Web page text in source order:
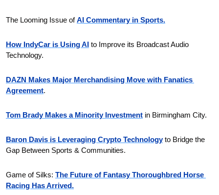
The Looming Issue of AI Commentary in Sports.
How IndyCar is Using AI to Improve its Broadcast Audio
Technology.
DAZN Makes Major Merchandising Move with Fanatics
Agreement.
Tom Brady Makes a Minority Investment in Birmingham City.
Baron Davis is Leveraging Crypto Technology to Bridge the
Gap Between Sports & Communities.
Game of Silks: The Future of Fantasy Thoroughbred Horse
Racing Has Arrived.